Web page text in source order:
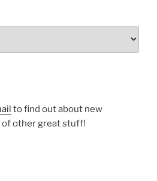
to find out about new
of other great stuff!